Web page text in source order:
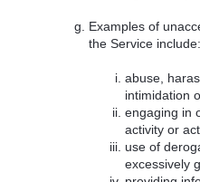
Examples of
the Service include:
abuse,
intimidation
engaging in
activity or
use of
excessively